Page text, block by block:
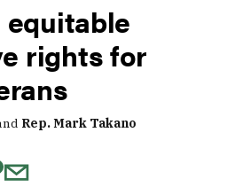
equitable
rights for
Rep. Mark Takano